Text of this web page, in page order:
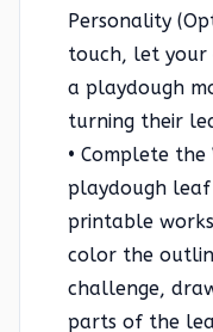
Personality
touch, let your
a playdough
turning their
• Complete
playdough
printable
color the
challenge,
parts of the